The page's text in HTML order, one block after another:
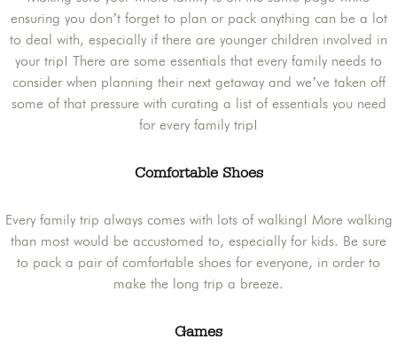
ensuring you don’t forget to plan or pack anything can be a lot
to deal with, especially if there are younger children involved in
your trip! There are some essentials that every family needs to
consider when planning their next getaway and we’ve taken off
some of that pressure with curating a list of essentials you need
for every family trip!
Comfortable Shoes
Every family trip always comes with lots of walking! More walking
than most would be accustomed to, especially for kids. Be sure
to pack a pair of comfortable shoes for everyone, in order to
make the long trip a breeze.
Games